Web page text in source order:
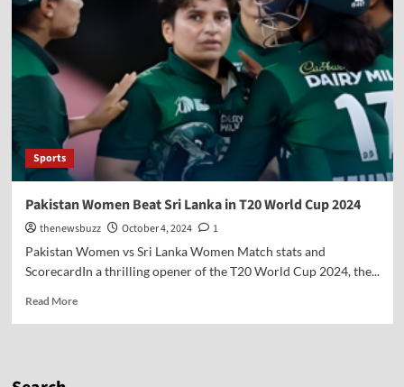
Sports
Pakistan Women Beat Sri Lanka in T20 World Cup 2024
thenewsbuzz October 4, 2024
1
Pakistan Women vs Sri Lanka Women Match stats and
ScorecardIn a thrilling opener of the T20 World Cup 2024, the...
Read More